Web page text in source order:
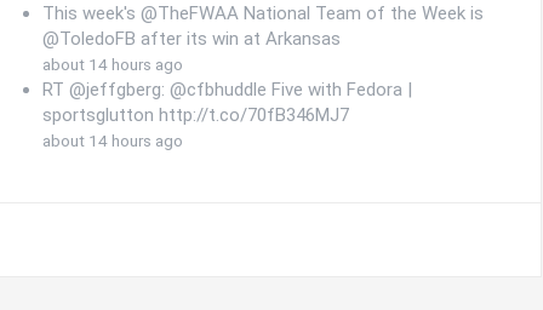
This week's @TheFWAA National Team of the Week is
@ToledoFB after its win at Arkansas
about 14 hours ago
RT @jeffgberg: @cfbhuddle Five with Fedora |
sportsglutton http://t.co/70fB346MJ7
about 14 hours ago